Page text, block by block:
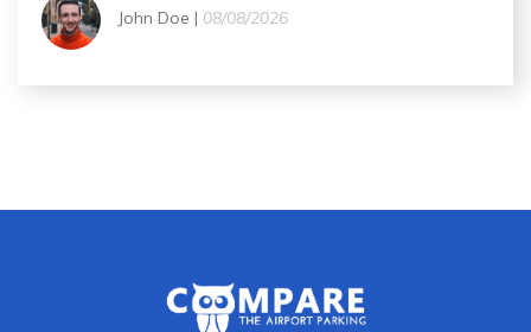
John Doe | 08/08/2026